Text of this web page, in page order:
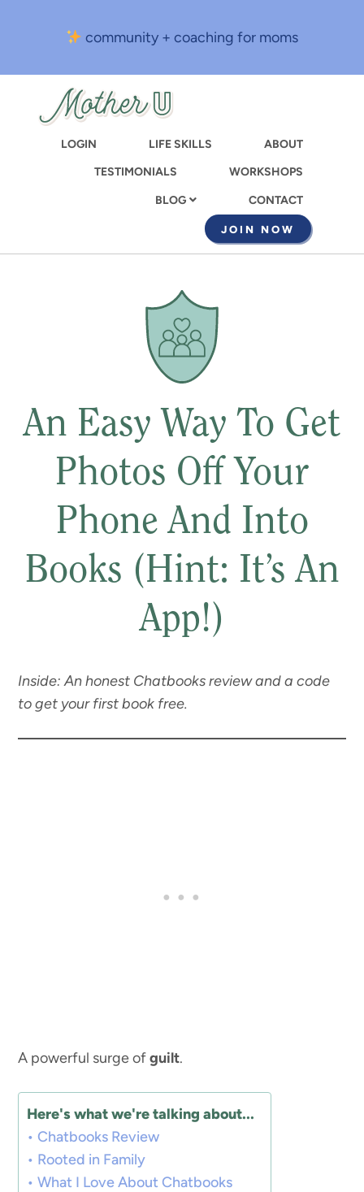
content
community + coaching for moms
LOGIN LIFE SKILLS
ABOUT
TESTIMONIALS
WORKSHOPS
BLOG CONTACT
JOIN NOW
An Easy Way To Get
Photos Off Your
Phone And Into
Books (Hint: It’s An
App!)
Inside: An honest Chatbooks review and a code
to get your first book free.
A powerful surge ofguilt.
Here's what we're talking about...
Chatbooks Review
Rooted in Family
What I Love About Chatbooks